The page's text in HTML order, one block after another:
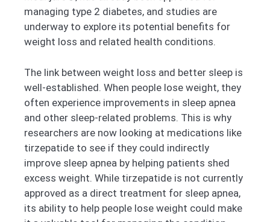
managing type 2 diabetes, and studies are
underway to explore its potential benefits for
weight loss and related health conditions.
The link between weight loss and better sleep is
well-established. When people lose weight, they
often experience improvements in sleep apnea
and other sleep-related problems. This is why
researchers are now looking at medications like
tirzepatide to see if they could indirectly
improve sleep apnea by helping patients shed
excess weight. While tirzepatide is not currently
approved as a direct treatment for sleep apnea,
its ability to help people lose weight could make